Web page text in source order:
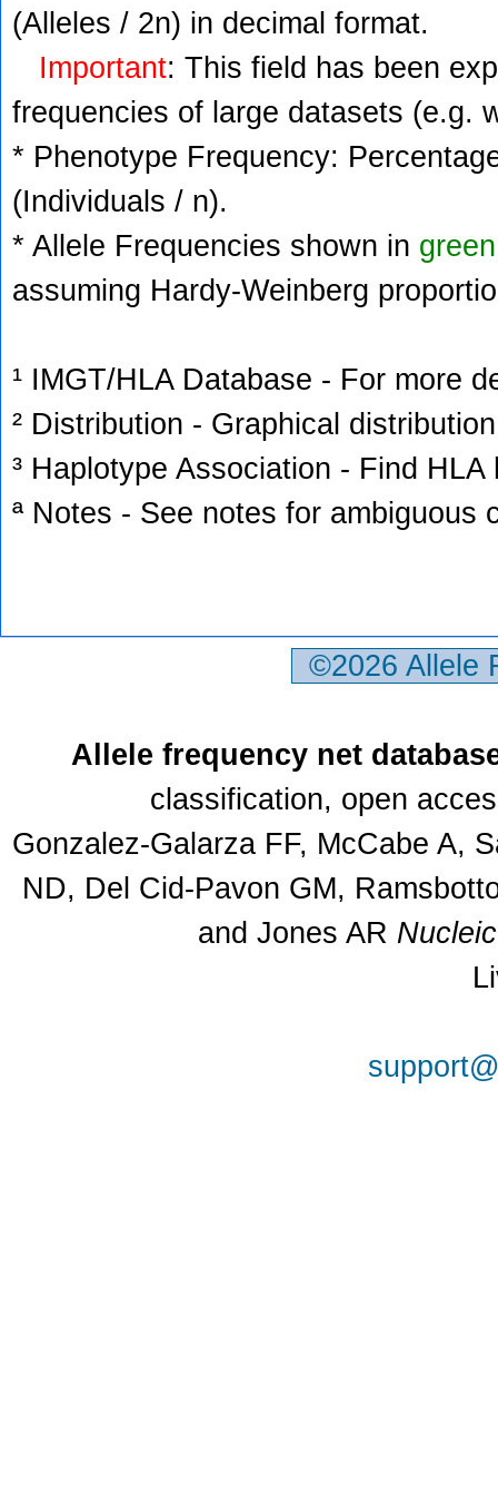
(Alleles / 2n) in decimal format.
Important: This field has been
frequencies of large datasets (e.g.
* Phenotype Frequency:
(Individuals / n).
* Allele Frequencies shown in green
assuming Hardy-Weinberg
¹ IMGT/HLA Database - For more
² Distribution - Graphical
³ Haplotype Association - Find
ª Notes - See notes for ambiguous
©2026
Allele frequency net
classification, open
Gonzalez-Galarza FF, McCabe A,
ND, Del Cid-Pavon GM,
and Jones AR